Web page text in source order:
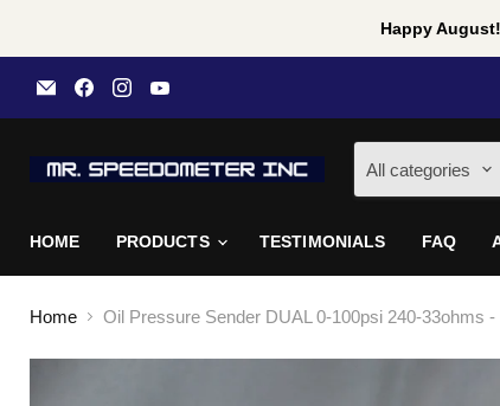
Happy
Email
Mr
Speedometer
Find
us
on
Find
us
on
on
All categories
HOME PRODUCTS TESTIMONIALS FAQ
Home Oil Pressure Sender DUAL 0-100psi 240-33ohms -